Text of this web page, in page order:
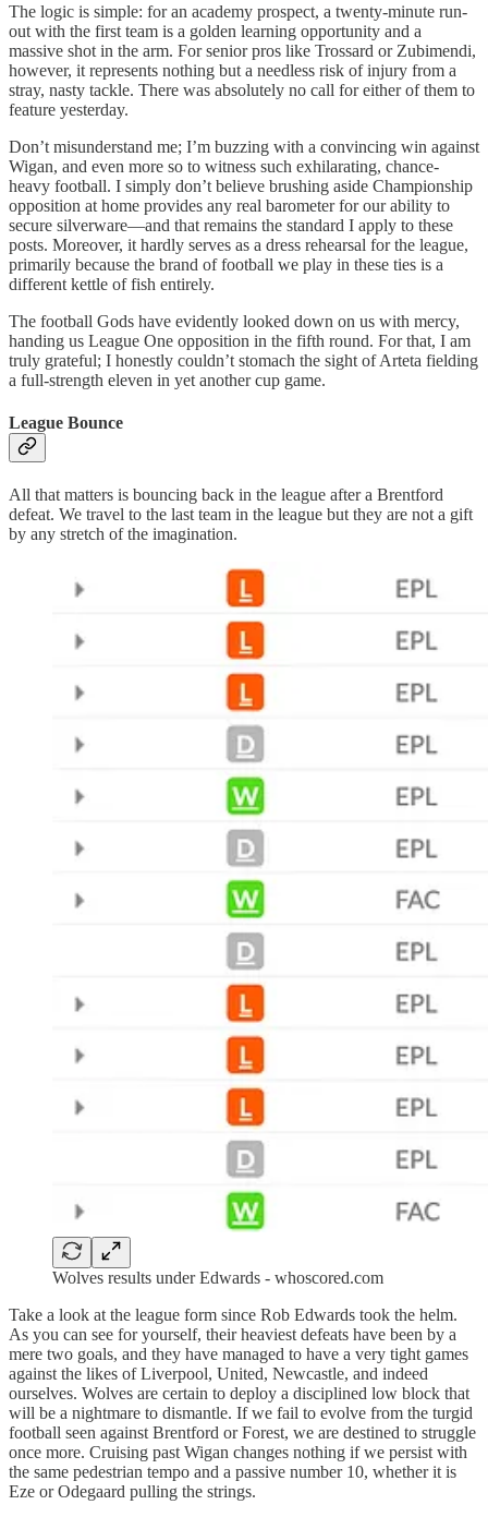
The logic is simple: for an academy prospect, a twenty-minute run-
out with the first team is a golden learning opportunity and a
massive shot in the arm. For senior pros like Trossard or Zubimendi,
however, it represents nothing but a needless risk of injury from a
stray, nasty tackle. There was absolutely no call for either of them to
feature yesterday.
Don’t misunderstand me; I’m buzzing with a convincing win against
Wigan, and even more so to witness such exhilarating, chance-
heavy football. I simply don’t believe brushing aside Championship
opposition at home provides any real barometer for our ability to
secure silverware—and that remains the standard I apply to these
posts. Moreover, it hardly serves as a dress rehearsal for the league,
primarily because the brand of football we play in these ties is a
different kettle of fish entirely.
The football Gods have evidently looked down on us with mercy,
handing us League One opposition in the fifth round. For that, I am
truly grateful; I honestly couldn’t stomach the sight of Arteta fielding
a full-strength eleven in yet another cup game.
League Bounce
All that matters is bouncing back in the league after a Brentford
defeat. We travel to the last team in the league but they are not a gift
by any stretch of the imagination.
Wolves results under Edwards - whoscored.com
Take a look at the league form since Rob Edwards took the helm.
As you can see for yourself, their heaviest defeats have been by a
mere two goals, and they have managed to have a very tight games
against the likes of Liverpool, United, Newcastle, and indeed
ourselves. Wolves are certain to deploy a disciplined low block that
will be a nightmare to dismantle. If we fail to evolve from the turgid
football seen against Brentford or Forest, we are destined to struggle
once more. Cruising past Wigan changes nothing if we persist with
the same pedestrian tempo and a passive number 10, whether it is
Eze or Odegaard pulling the strings.